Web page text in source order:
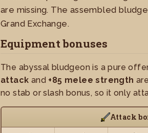
are missing. The assembled
Grand Exchange.
Equipment bonuses
The abyssal bludgeon is a pure
attack and +85 melee strength
no stab or slash bonus, so it only
Attack